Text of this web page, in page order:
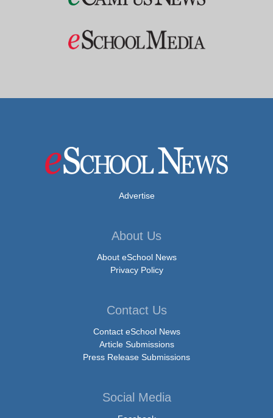
Advertise
About Us
About eSchool News
Privacy Policy
Contact Us
Contact eSchool News
Article Submissions
Press Release Submissions
Social Media